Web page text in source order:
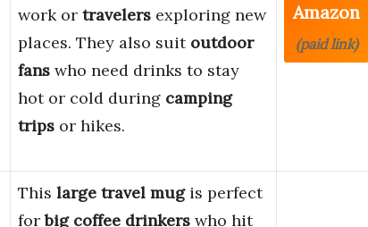
work or travelers exploring new
places. They also suit outdoor
fans who need drinks to stay
hot or cold during camping
trips or hikes.
Amazon
(paid link)
This large travel mugis perfect
forbig coffee drinkers who hit